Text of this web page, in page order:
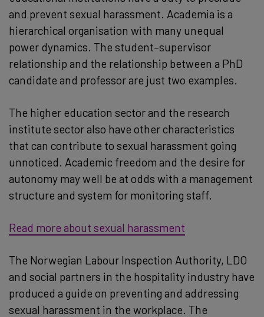
and prevent sexual harassment. Academia is a
hierarchical organisation with many unequal
power dynamics. The student–supervisor
relationship and the relationship between a PhD
candidate and professor are just two examples.
The higher education sector and the research
institute sector also have other characteristics
that can contribute to sexual harassment going
unnoticed. Academic freedom and the desire for
autonomy may well be at odds with a management
structure and system for monitoring staff.
Read more about sexual harassment
The Norwegian Labour Inspection Authority, LDO
and social partners in the hospitality industry have
produced a guide on preventing and addressing
sexual harassment in the workplace. The